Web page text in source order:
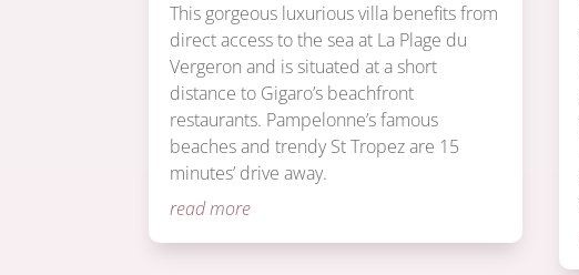
This gorgeous luxurious villa benefits from
direct access to the sea at La Plage du
Vergeron and is situated at a short
distance to Gigaro’s beachfront
restaurants. Pampelonne’s famous
beaches and trendy St Tropez are 15
minutes’ drive away.
read more